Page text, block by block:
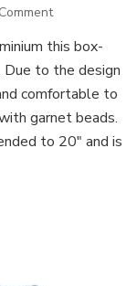
on
Necklace
this box-
Due to the design
comfortable to
garnet beads.
to 20″ and is